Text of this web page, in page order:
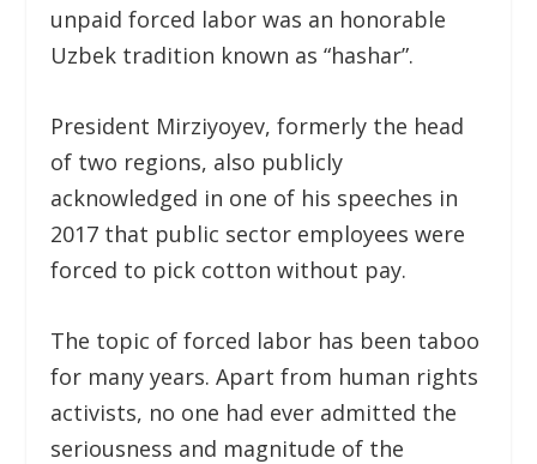
unpaid forced labor was an honorable
Uzbek tradition known as “hashar”.
President Mirziyoyev, formerly the head
of two regions, also publicly
acknowledged in one of his speeches in
2017 that public sector employees were
forced to pick cotton without pay.
The topic of forced labor has been taboo
for many years. Apart from human rights
activists, no one had ever admitted the
seriousness and magnitude of the